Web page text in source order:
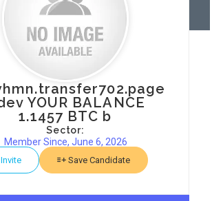
YOUR BALANCE
1.1457 BTC b
Sector:
Member Since, June 6, 2026
Invite Save Candidate